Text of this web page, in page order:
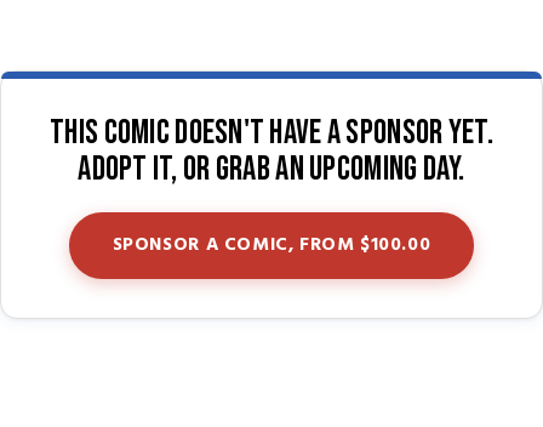
This comic doesn't have a sponsor yet.
Adopt it, or grab an upcoming day.
SPONSOR A COMIC, FROM $100.00